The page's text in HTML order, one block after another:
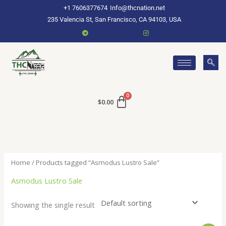
+1 7606377674 Info@thcnation.net
235 Valencia St, San Francisco, CA 94103, USA
$0.00
Home / Products tagged “Asmodus Lustro Sale”
Asmodus Lustro Sale
Showing the single result